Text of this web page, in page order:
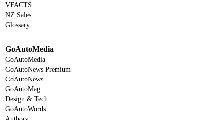
VFACTS
NZ Sales
Glossary
GoAutoMedia
GoAutoMedia
GoAutoNews Premium
GoAutoNews
GoAutoMag
Design & Tech
GoAutoWords